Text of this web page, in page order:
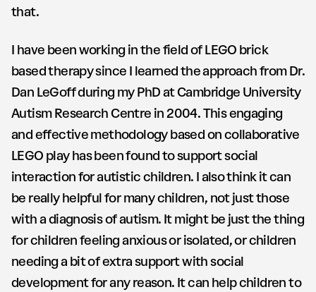
that.
I have been working in the field of LEGO brick
based therapy since I learned the approach from Dr.
Dan LeGoff during my PhD at Cambridge University
Autism Research Centre in 2004. This engaging
and effective methodology based on collaborative
LEGO play has been found to support social
interaction for autistic children. I also think it can
be really helpful for many children, not just those
with a diagnosis of autism. It might be just the thing
for children feeling anxious or isolated, or children
needing a bit of extra support with social
development for any reason. It can help children to